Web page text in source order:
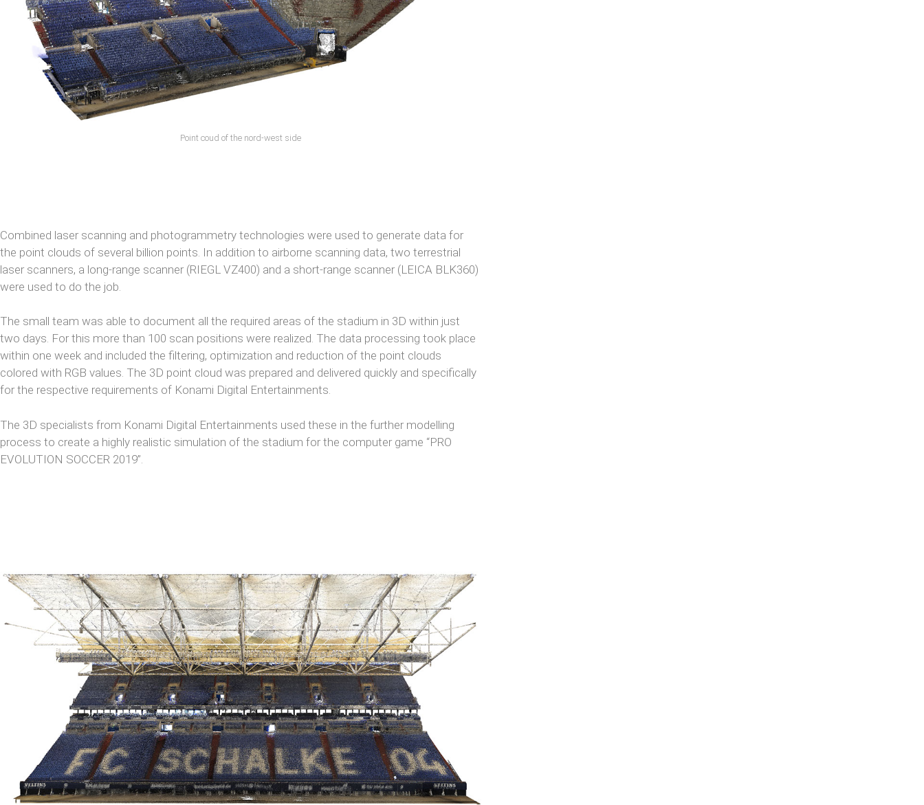
Point coud of the nord-west side
Combined laser scanning and photogrammetry technologies were used to generate data for
the point clouds of several billion points. In addition to airborne scanning data, two terrestrial
laser scanners, a long-range scanner (RIEGL VZ400) and a short-range scanner (LEICA BLK360)
were used to do the job.
The small team was able to document all the required areas of the stadium in 3D within just
two days. For this more than 100 scan positions were realized. The data processing took place
within one week and included the filtering, optimization and reduction of the point clouds
colored with RGB values. The 3D point cloud was prepared and delivered quickly and specifically
for the respective requirements of Konami Digital Entertainments.
The 3D specialists from Konami Digital Entertainments used these in the further modelling
process to create a highly realistic simulation of the stadium for the computer game “PRO
EVOLUTION SOCCER 2019”.